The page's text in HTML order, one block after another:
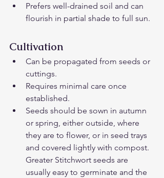
Prefers well-drained soil and can
flourish in partial shade to full sun.
Cultivation
Can be propagated from seeds or
cuttings.
Requires minimal care once
established.
Seeds should be sown in autumn
or spring, either outside, where
they are to flower, or in seed trays
and covered lightly with compost.
Greater Stitchwort seeds are
usually easy to germinate and the